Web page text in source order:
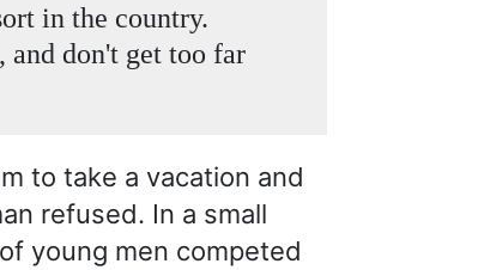
in the country.
and don't get too far
to take a vacation and
refused. In a small
young men competed